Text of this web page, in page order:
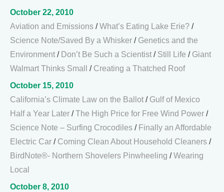
October 22, 2010
Aviation and Emissions /What’s Eating Lake Erie? /
Science Note/Saved By a Whisker / Genetics and the
Environment / Don’t Be Such a Scientist / Still Life / Giant
Walmart Thinks Small
/ Creating a Thatched Roof
October 15, 2010
California’s Climate Law on the Ballot / Gulf of Mexico
Half a Year Later /The High Price for Free Wind Power /
Science Note – Surfing Crocodiles / Finally an Affordable
Electric Car / Coming Clean About Household Cleaners /
BirdNote®- Northern Shovelers Pinwheeling /Wearing
Local
October 8, 2010